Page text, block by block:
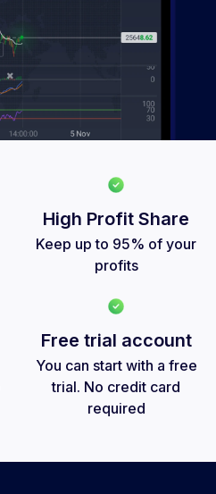
High Profit Share
Keep up to 95% of your
profits
Free trial account
You can start with a free
trial. No credit card
required